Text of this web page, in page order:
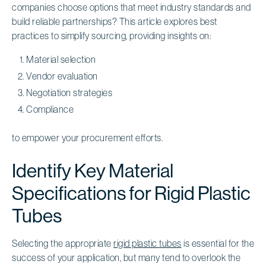
companies choose options that meet industry standards and
build reliable partnerships? This article explores best
practices to simplify sourcing, providing insights on:
Material selection
Vendor evaluation
Negotiation strategies
Compliance
to empower your procurement efforts.
Identify Key Material
Specifications for Rigid Plastic
Tubes
Selecting the appropriate rigid plastic tubes is essential for the
success of your application, but many tend to overlook the